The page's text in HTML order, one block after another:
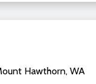
Hawthorn, WA